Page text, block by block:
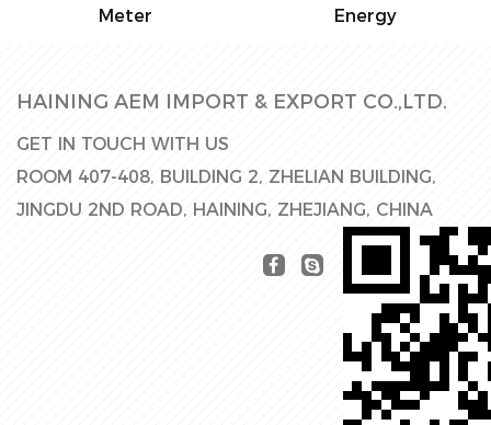
Meter
Energy
HAINING AEM IMPORT & EXPORT CO.,LTD.
GET IN TOUCH WITH US
ROOM 407-408, BUILDING 2, ZHELIAN BUILDING,
JINGDU 2ND ROAD, HAINING, ZHEJIANG, CHINA